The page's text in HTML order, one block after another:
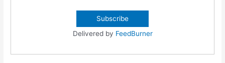
Delivered by FeedBurner